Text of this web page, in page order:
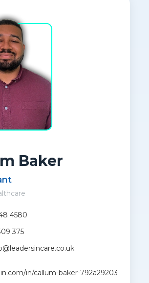
Baker
4580
375
in/callum-baker-792a29203